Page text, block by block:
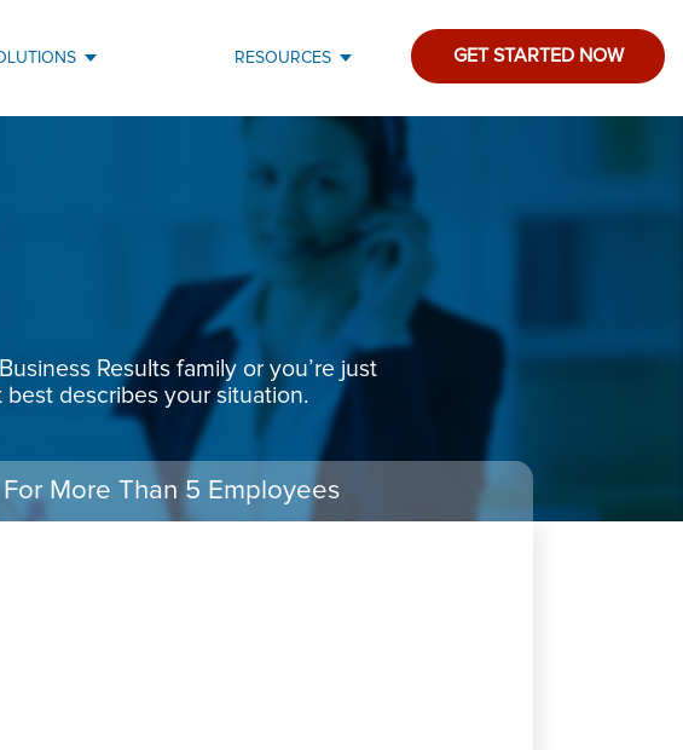
RESOURCES GET STARTED NOW
Results family or you’re just
describes your situation.
For More Than 5 Employees